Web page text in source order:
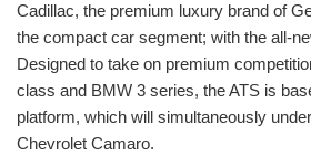
Cadillac, the premium luxury brand of
the compact car segment; with the all-
Designed to take on premium
class and BMW 3 series, the ATS is
platform, which will simultaneously
Chevrolet Camaro.